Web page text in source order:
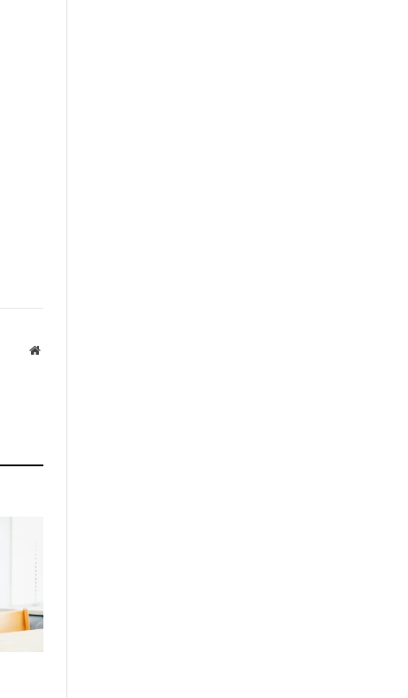
Website